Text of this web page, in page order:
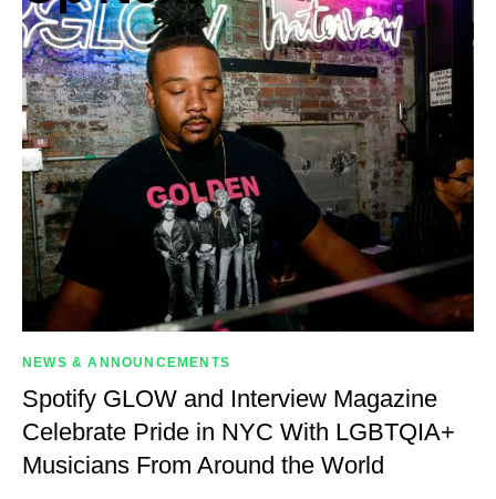
NEWS & ANNOUNCEMENTS
Spotify GLOW and Interview Magazine
Celebrate Pride in NYC With LGBTQIA+
Musicians From Around the World